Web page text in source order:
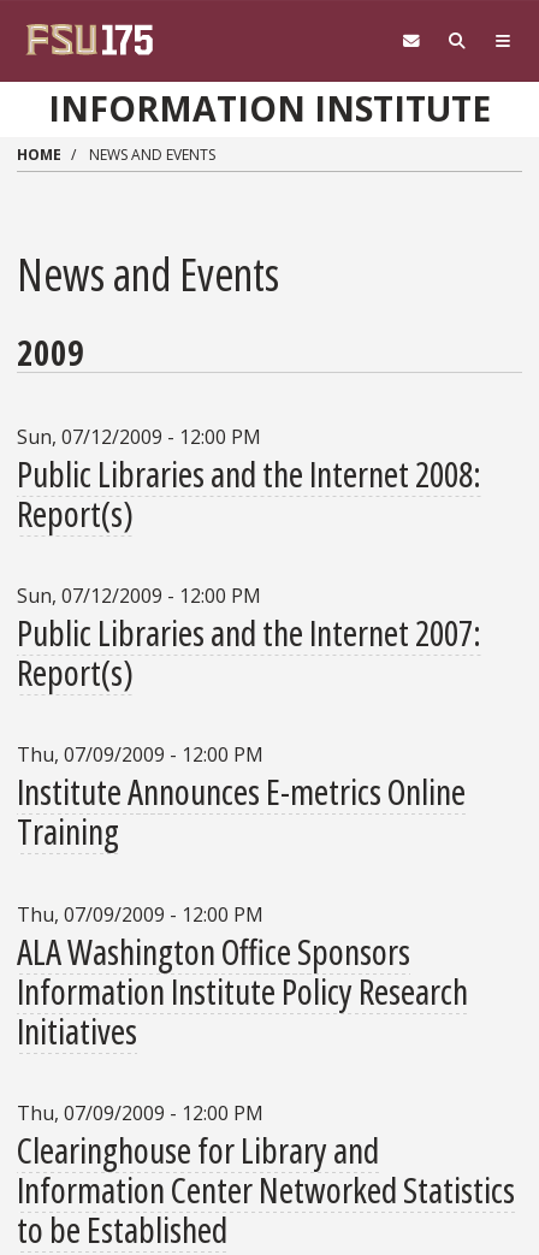
INFORMATION INSTITUTE
HOME NEWS AND EVENTS
News and Events
2009
Sun, 07/12/2009 - 12:00 PM
Public Libraries and the Internet 2008:
Report(s)
Sun, 07/12/2009 - 12:00 PM
Public Libraries and the Internet 2007:
Report(s)
Thu, 07/09/2009 - 12:00 PM
Institute Announces E-metrics Online
Training
Thu, 07/09/2009 - 12:00 PM
ALA Washington Office Sponsors
Information Institute Policy Research
Initiatives
Thu, 07/09/2009 - 12:00 PM
Clearinghouse for Library and
Information Center Networked Statistics
to be Established